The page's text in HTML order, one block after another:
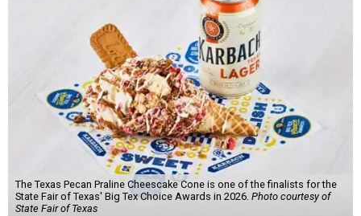
The Texas Pecan Praline Cheescake Cone is one of the finalists for the
State Fair of Texas' Big Tex Choice Awards in 2026. Photo courtesy of
State Fair of Texas